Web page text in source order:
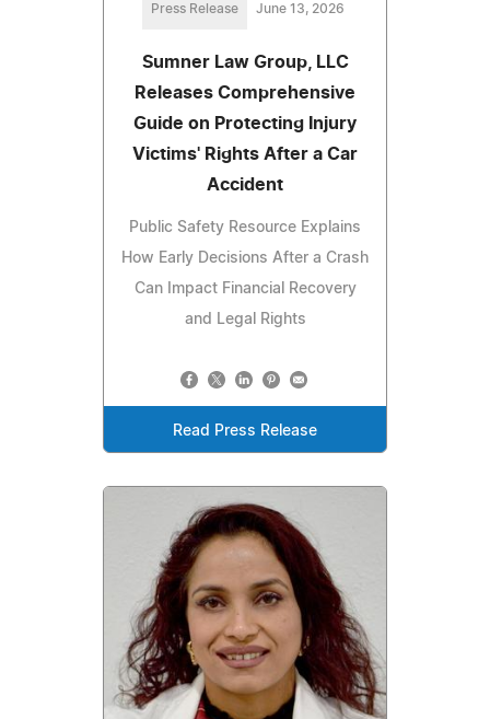
Press Release June 13, 2026
Sumner Law Group, LLC
Releases Comprehensive
Guide on Protecting Injury
Victims' Rights After a Car
Accident
Public Safety Resource Explains
How Early Decisions After a Crash
Can Impact Financial Recovery
and Legal Rights
Read Press Release